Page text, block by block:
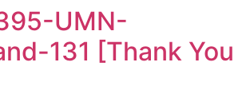
UMN-
131 [Thank You